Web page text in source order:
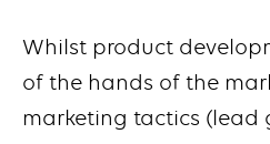
Whilst product
of the hands of the
marketing tactics (lead